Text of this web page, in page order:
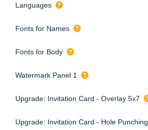
Languages
Fonts for Names
Fonts for Body
Watermark Panel 1
Upgrade: Invitation Card - Overlay 5x7
Upgrade: Invitation Card - Hole Punching